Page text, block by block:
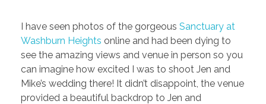
I have seen photos of the gorgeous Sanctuary at
Washburn Heights online and had been dying to
see the amazing views and venue in person so you
can imagine how excited I was to shoot Jen and
Mike’s wedding there! It didn’t disappoint, the venue
provided a beautiful backdrop to Jen and